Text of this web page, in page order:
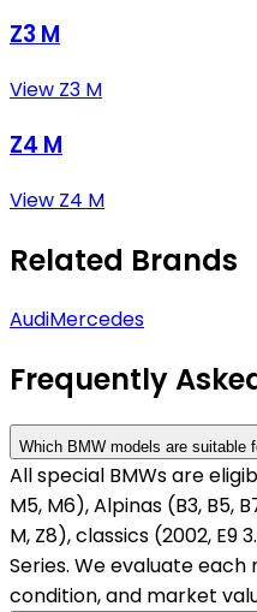
Z3 M
View Z3 M
Z4 M
View Z4 M
Related Brands
AudiMercedes
Frequently
Which BMW models are suitable
All special BMWs are
M5, M6), Alpinas (B3, B5,
M, Z8), classics (2002, E9
Series. We evaluate
condition, and market